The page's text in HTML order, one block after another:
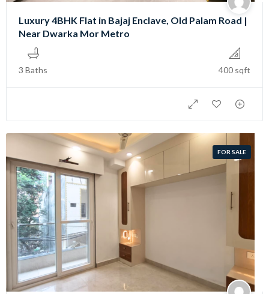
Luxury 4BHK Flat in Bajaj Enclave, Old Palam Road |
Near Dwarka Mor Metro
3 Baths 400 sqft
FOR SALE